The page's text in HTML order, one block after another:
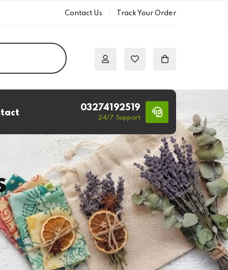
Contact Us Track Your Order
03274192519
24/7 Support